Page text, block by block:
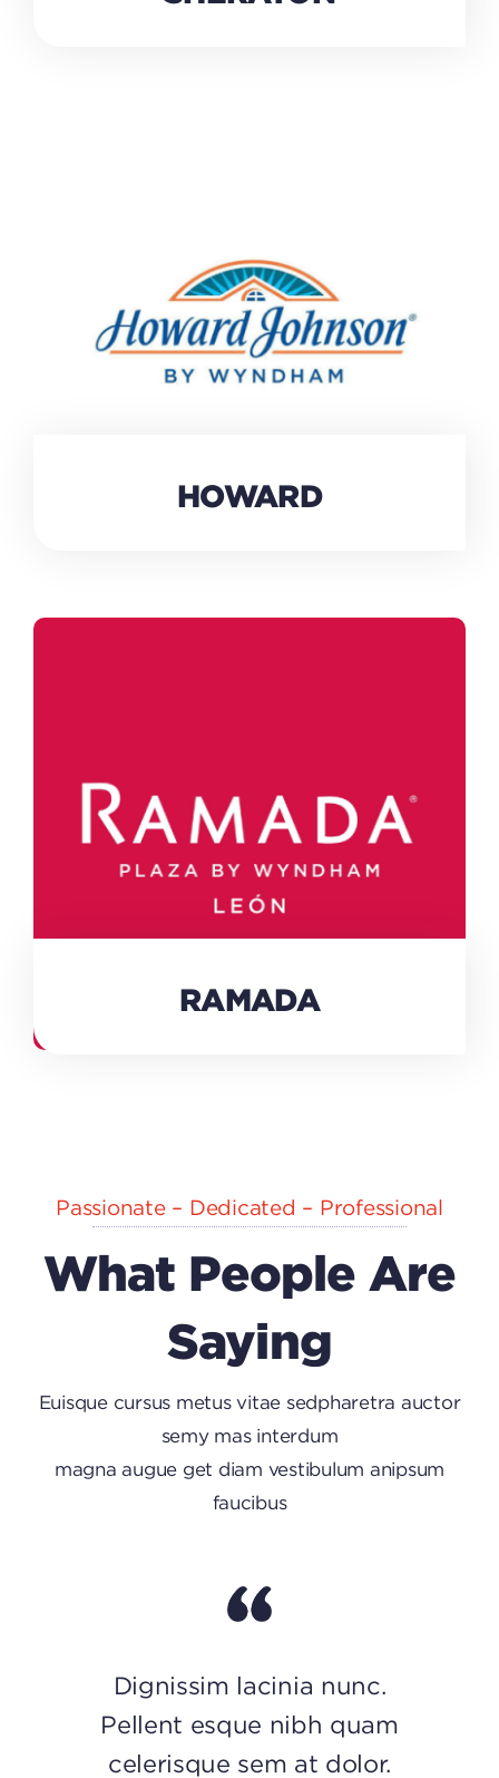
HOWARD
RAMADA
Passionate – Dedicated – Professional
What People Are
Saying
Euisque cursus metus vitae sedpharetra auctor
semy mas interdum
magna augue get diam vestibulum anipsum
faucibus
Dignissim lacinia nunc.
Pellent esque nibh quam
celerisque sem at dolor.